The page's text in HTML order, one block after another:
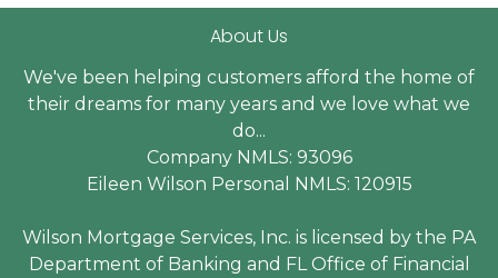
About Us
We've been helping customers afford the home of
their dreams for many years and we love what we
do...
Company NMLS: 93096
Eileen Wilson Personal NMLS: 120915
Wilson Mortgage Services, Inc. is licensed by the PA
Department of Banking and FL Office of Financial